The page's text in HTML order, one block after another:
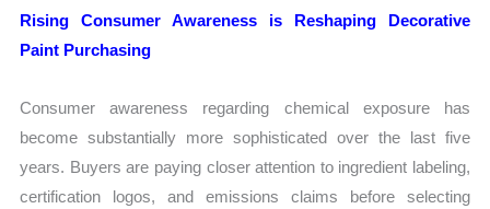
Rising Consumer Awareness is Reshaping Decorative
Paint Purchasing
Consumer awareness regarding chemical exposure has
become substantially more sophisticated over the last five
years. Buyers are paying closer attention to ingredient labeling,
certification logos, and emissions claims before selecting